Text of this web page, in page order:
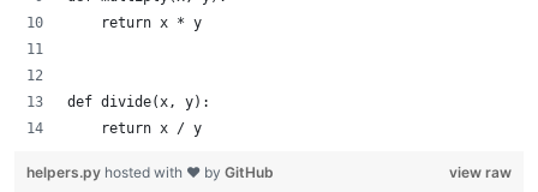
    return x * y
def divide(x, y):
    return x / y
view raw
helpers.py hosted with ❤ by GitHub